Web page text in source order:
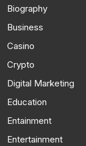
Biography
Business
Casino
Crypto
Digital Marketing
Education
Entainment
Entertainment